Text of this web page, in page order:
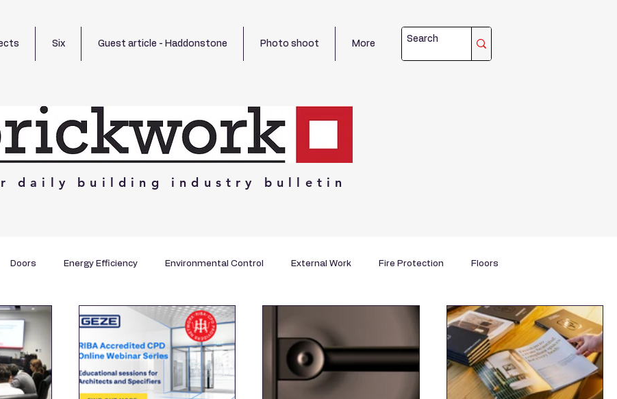
Six Guest article - Haddonstone Photo shoot More
daily building industry bulletin
Doors Energy Efficiency Environmental Control External Work Fire Protection Floors
Literature Marketing Matters News Projects Projects of the week
Kitchens Bathrooms Lifts and escalators